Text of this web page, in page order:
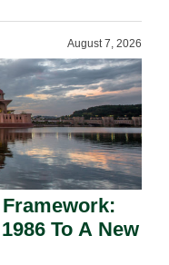
August 7, 2026
To A New